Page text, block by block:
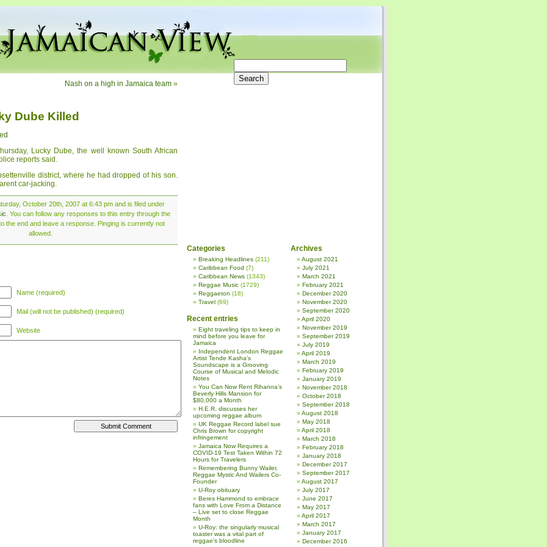
Nash on a high in Jamaica team »
Dube Killed
Lucky Dube, the well known South African
reports said.
district, where he had dropped of his son.
car-jacking.
October 20th, 2007 at 6:43 pm and is filed under
. You can follow any responses to this entry through the
the end and leave a response. Pinging is currently not
allowed.
Name (required)
Mail (will not be published) (required)
Website
Categories
Breaking Headlines (211)
Caribbean Food (7)
Caribbean News (1343)
Reggae Music (1729)
Reggaeton (18)
Travel (69)
Recent entries
Eight traveling tips to keep in
mind before you leave for
Jamaica
Independent London Reggae
Artist Tende Kasha’s
Soundscape is a Grooving
Course of Musical and Melodic
Notes
You Can Now Rent Rihanna’s
Beverly Hills Mansion for
$80,000 a Month
H.E.R. discusses her
upcoming reggae album
UK Reggae Record label sue
Chris Brown for copyright
infringement
Jamaica Now Requires a
COVID-19 Test Taken Within 72
Hours for Travelers
Remembering Bunny Wailer,
Reggae Mystic And Wailers Co-
Founder
U-Roy obituary
Beres Hammond to embrace
fans with Love From a Distance
– Live set to close Reggae
Month
U-Roy: the singularly musical
toaster was a vital part of
reggae’s bloodline
Archives
August 2021
July 2021
March 2021
February 2021
December 2020
November 2020
September 2020
April 2020
November 2019
September 2019
July 2019
April 2019
March 2019
February 2019
January 2019
November 2018
October 2018
September 2018
August 2018
May 2018
April 2018
March 2018
February 2018
January 2018
December 2017
September 2017
August 2017
July 2017
June 2017
May 2017
April 2017
March 2017
January 2017
December 2016